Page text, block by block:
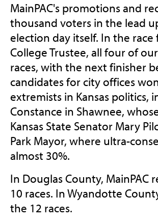
MainPAC's promotions and
thousand voters in the lead
election day itself. In the
College Trustee, all four of
races, with the next finisher
candidates for city offices
extremists in Kansas politics,
Constance in Shawnee,
Kansas State Senator Mary
Park Mayor, where ultra-
almost 30%.
In Douglas County,
10 races. In Wyandotte
the 12 races.